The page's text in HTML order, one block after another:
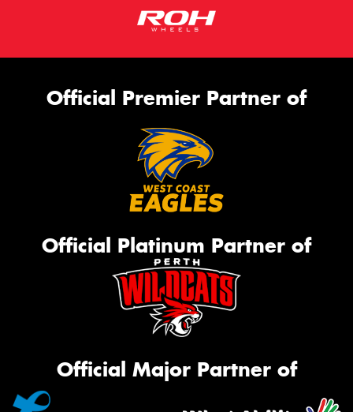
Official Premier Partner of
Official Platinum Partner of
Official Major Partner of